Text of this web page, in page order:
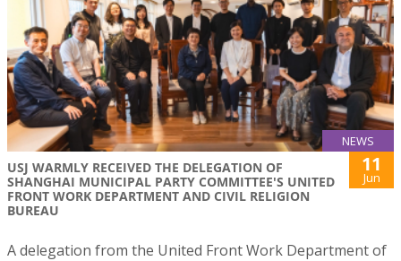
NEWS
USJ WARMLY RECEIVED THE DELEGATION OF
SHANGHAI MUNICIPAL PARTY COMMITTEE'S UNITED
FRONT WORK DEPARTMENT AND CIVIL RELIGION
BUREAU
11
Jun
A delegation from the United Front Work Department of